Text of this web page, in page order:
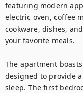
featuring modern
electric oven, coffee
cookware, dishes,
your favorite meals.
The apartment
designed to provide
sleep. The first